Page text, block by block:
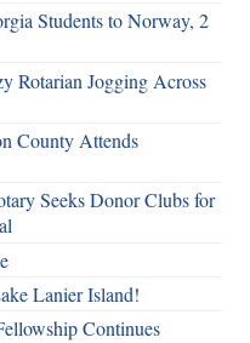
Students to Norway, 2
Rotarian Jogging Across
County Attends
Seeks Donor Clubs for
Lanier Island!
Continues